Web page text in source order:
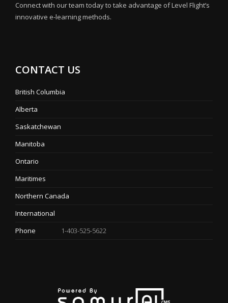
Connect with our team today to take advantage of Level Flight’s
innovative e-learning methods.
CONTACT US
British Columbia
Alberta
Saskatchewan
Manitoba
Ontario
Maritimes
Northern Canada
International
Phone
1-403-525-5622